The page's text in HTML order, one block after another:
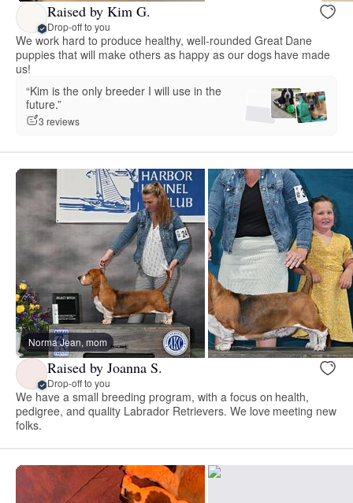
Raised by Kim G.
Drop-off to you
We work hard to produce healthy, well-rounded Great Dane
puppies that will make others as happy as our dogs have made
us!
“Kim is the only breeder I will use in the
future.”
3 reviews
Norma Jean, mom
Raised by Joanna S.
Drop-off to you
We have a small breeding program, with a focus on health,
pedigree, and quality Labrador Retrievers. We love meeting new
folks.